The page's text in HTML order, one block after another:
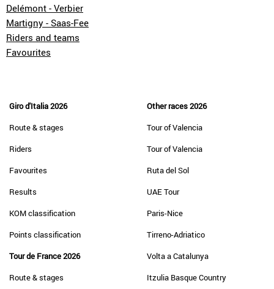
Delémont - Verbier
Martigny - Saas-Fee
Riders and teams
Favourites
Giro d'Italia 2026
Route & stages
Riders
Favourites
Results
KOM classification
Points classification
Tour de France 2026
Route & stages
Other races 2026
Tour of Valencia
Tour of Valencia
Ruta del Sol
UAE Tour
Paris-Nice
Tirreno-Adriatico
Volta a Catalunya
Itzulia Basque Country